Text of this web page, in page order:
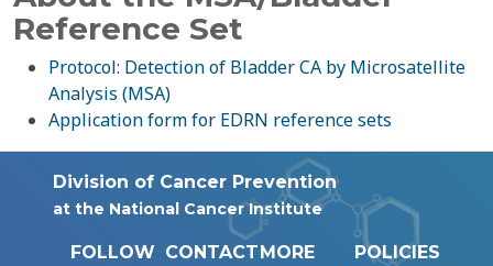
Reference Set
Protocol: Detection of Bladder CA by Microsatellite
Analysis (MSA)
Application form for EDRN reference sets
Division of Cancer Prevention
at the National Cancer Institute
FOLLOW CONTACTMORE
POLICIES